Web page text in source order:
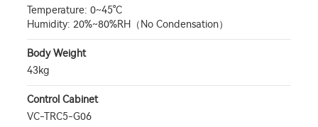
Temperature: 0~45°C
Humidity: 20%~80%RH（No Condensation）
Body Weight
43kg
Control Cabinet
VC-TRC5-G06